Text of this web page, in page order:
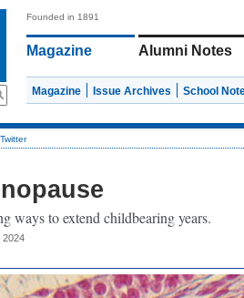
Founded in 1891
Magazine Alumni Notes
Magazine Issue Archives School
Twitter
ways to extend childbearing years.
2024